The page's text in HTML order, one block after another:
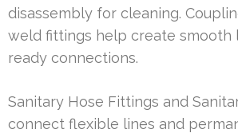
disassembly for cleaning.
weld fittings help create smooth
ready connections.
Sanitary Hose Fittings and
connect flexible lines and